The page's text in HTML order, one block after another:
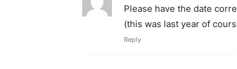
Please have the date
(this was last year of
Reply